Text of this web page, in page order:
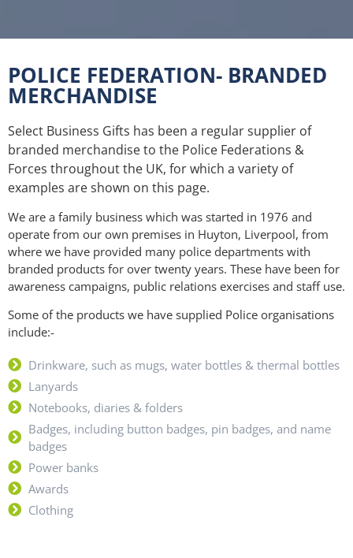
Police Federation Event
- June 2021
In recent years Select Business Gifts has
provided branded merchandise to Police
Federations throughout the UK, working
primarily with the Police Federation of England
and Wales, who invited us to participate at this
event. We are pleased to be able to support and
assist the Police in their needs for printed and
branded items.
POLICE FEDERATION- BRANDED
MERCHANDISE
Select Business Gifts has been a regular supplier of
branded merchandise to the Police Federations &
Forces throughout the UK, for which a variety of
examples are shown on this page.
We are a family business which was started in 1976 and
operate from our own premises in Huyton, Liverpool, from
where we have provided many police departments with
branded products for over twenty years. These have been for
awareness campaigns, public relations exercises and staff use.
Some of the products we have supplied Police organisations
include:-
Drinkware, such as mugs, water bottles & thermal bottles
Lanyards
Notebooks, diaries & folders
Badges, including button badges, pin badges, and name
badges
Power banks
Awards
Clothing